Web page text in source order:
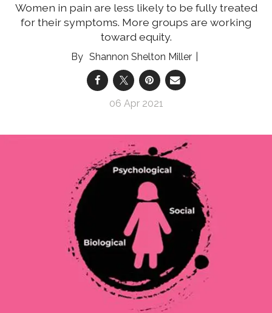
Women in pain are less likely to be fully treated
for their symptoms. More groups are working
toward equity.
Shannon Shelton Miller
06 Apr 2021